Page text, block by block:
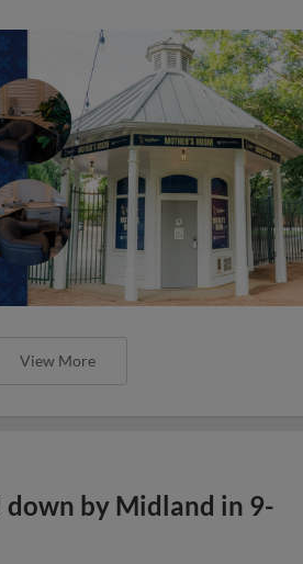
View More
down by Midland in 9-